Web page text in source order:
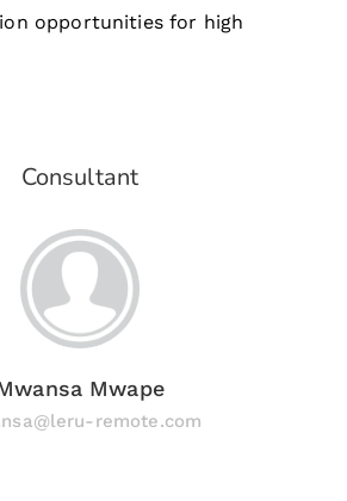
opportunities for high
Consultant
Mwape
remote.com